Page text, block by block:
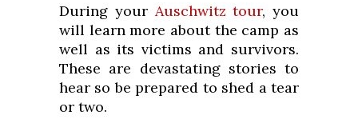
During your Auschwitz tour, you
will learn more about the camp as
well as its victims and survivors.
These are devastating stories to
hear so be prepared to shed a tear
or two.